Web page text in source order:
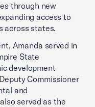
through new
access to
across states.
Amanda served in
State
development
Commissioner
and
served as the